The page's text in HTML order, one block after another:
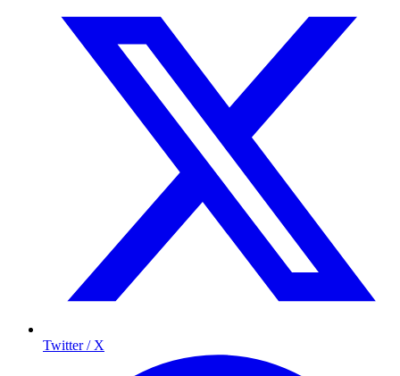
Twitter / X